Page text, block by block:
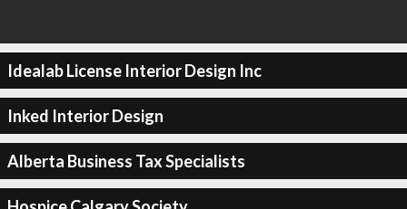
Idealab License Interior Design Inc
Inked Interior Design
Alberta Business Tax Specialists